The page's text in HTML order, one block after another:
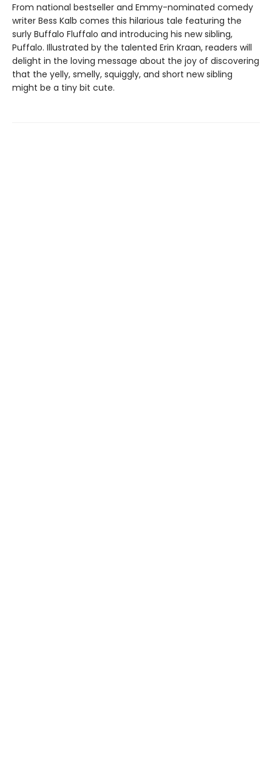
From national bestseller and Emmy-nominated comedy
writer Bess Kalb comes this hilarious tale featuring the
surly Buffalo Fluffalo and introducing his new sibling,
Puffalo. Illustrated by the talented Erin Kraan, readers will
delight in the loving message about the joy of discovering
that the yelly, smelly, squiggly, and short new sibling
might be a tiny bit cute.